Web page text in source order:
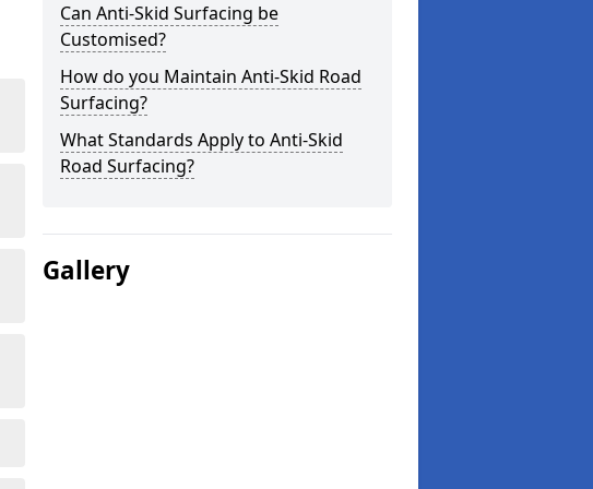
Can Anti-Skid Surfacing be
Customised?
How do you Maintain Anti-Skid Road
Surfacing?
What Standards Apply to Anti-Skid
Road Surfacing?
Gallery